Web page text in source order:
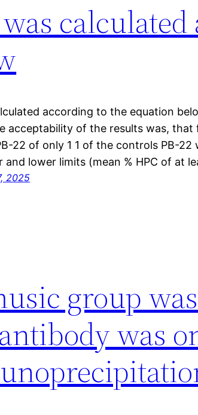
according to the equation
acceptability of the results was, that
22 of only 1 1 of the controls PB-
and lower limits (mean % HPC of at
2025
group
was